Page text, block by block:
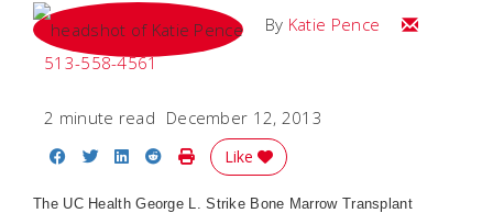
By Katie Pence
Email Katie
513-558-4561
2 minute read December 12, 2013
Share on Facebook
Share on Twitter
Share on LinkedIn
Share on Reddit
Print Story
Like
The UC Health George L. Strike Bone Marrow Transplant